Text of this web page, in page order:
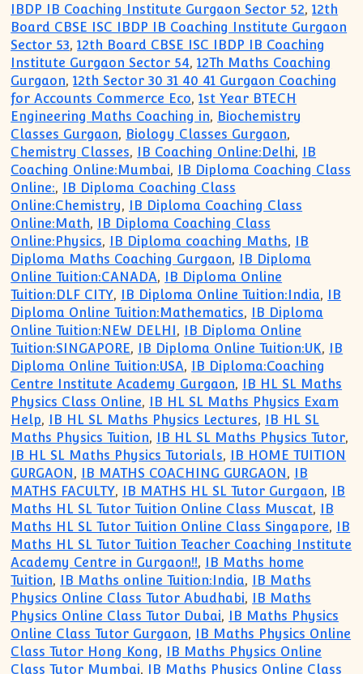
IBDP IB Coaching Institute Gurgaon Sector 52,12th
Board CBSE ISC IBDP IB Coaching Institute Gurgaon
Sector 53,12th Board CBSE ISC IBDP IB Coaching
Institute Gurgaon Sector 54,12Th Maths Coaching
Gurgaon,12th Sector 30 31 40 41 Gurgaon Coaching
for Accounts Commerce Eco,1st Year BTECH
Engineering Maths Coaching in, Biochemistry
Classes Gurgaon, Biology Classes Gurgaon,
Chemistry Classes, IB Coaching Online:Delhi, IB
Coaching Online:Mumbai, IB Diploma Coaching Class
Online:, IB Diploma Coaching Class
Online:Chemistry, IB Diploma Coaching Class
Online:Math, IB Diploma Coaching Class
Online:Physics, IB Diploma coaching Maths, IB
Diploma Maths Coaching Gurgaon, IB Diploma
Online Tuition:CANADA, IB Diploma Online
Tuition:DLF CITY, IB Diploma Online Tuition:India, IB
Diploma Online Tuition:Mathematics, IB Diploma
Online Tuition:NEW DELHI, IB Diploma Online
Tuition:SINGAPORE, IB Diploma Online Tuition:UK, IB
Diploma Online Tuition:USA, IB Diploma:Coaching
Centre Institute Academy Gurgaon, IB HL SL Maths
Physics Class Online, IB HL SL Maths Physics Exam
Help, IB HL SL Maths Physics Lectures, IB HL SL
Maths Physics Tuition, IB HL SL Maths Physics Tutor,
IB HL SL Maths Physics Tutorials, IB HOME TUITION
GURGAON, IB MATHS COACHING GURGAON, IB
MATHS FACULTY, IB MATHS HL SL Tutor Gurgaon, IB
Maths HL SL Tutor Tuition Online Class Muscat, IB
Maths HL SL Tutor Tuition Online Class Singapore, IB
Maths HL SL Tutor Tuition Teacher Coaching Institute
Academy Centre in Gurgaon!!, IB Maths home
Tuition, IB Maths online Tuition:India, IB Maths
Physics Online Class Tutor Abudhabi, IB Maths
Physics Online Class Tutor Dubai, IB Maths Physics
Online Class Tutor Gurgaon, IB Maths Physics Online
Class Tutor Hong Kong, IB Maths Physics Online
Class Tutor Mumbai, IB Maths Physics Online Class